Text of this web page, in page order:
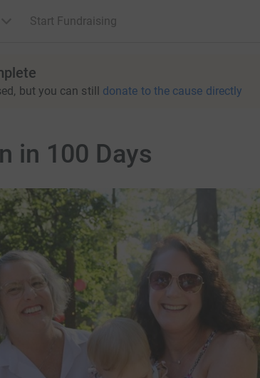
Start Fundraising
but you can still donate to the cause directly
in 100 Days